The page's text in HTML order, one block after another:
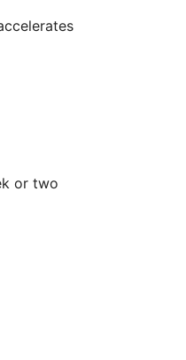
or two